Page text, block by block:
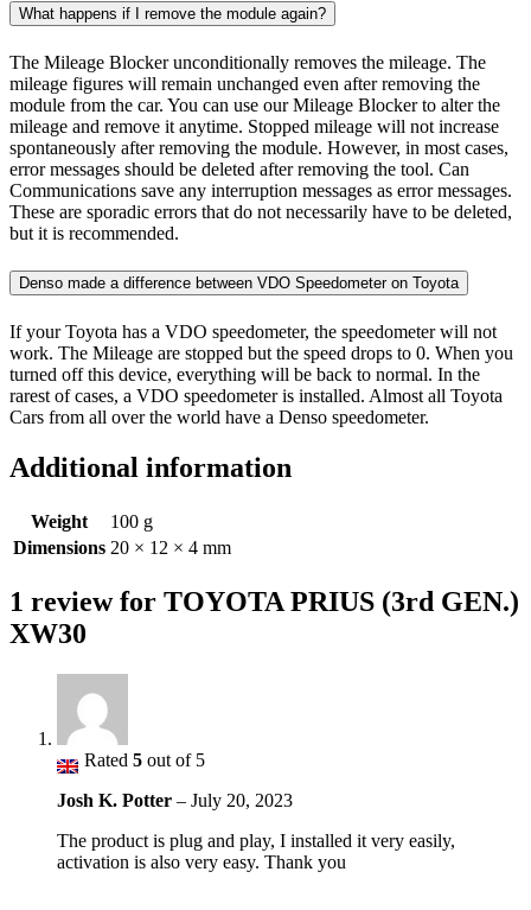
What happens if I remove the module again?
The Mileage Blocker unconditionally removes the mileage. The
mileage figures will remain unchanged even after removing the
module from the car. You can use our Mileage Blocker to alter the
mileage and remove it anytime. Stopped mileage will not increase
spontaneously after removing the module. However, in most cases,
error messages should be deleted after removing the tool. Can
Communications save any interruption messages as error messages.
These are sporadic errors that do not necessarily have to be deleted,
but it is recommended.
Denso made a difference between VDO Speedometer on Toyota
If your Toyota has a VDO speedometer, the speedometer will not
work. The Mileage are stopped but the speed drops to 0. When you
turned off this device, everything will be back to normal. In the
rarest of cases, a VDO speedometer is installed. Almost all Toyota
Cars from all over the world have a Denso speedometer.
Additional information
Weight
100 g
Dimensions 20 × 12 × 4 mm
1 review for TOYOTA PRIUS (3rd GEN.)
XW30
Rated 5 out of 5
Josh K. Potter – July 20, 2023
The product is plug and play, I installed it very easily,
activation is also very easy. Thank you